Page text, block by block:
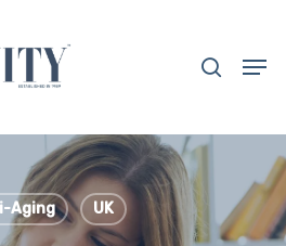
Aging UK
Close